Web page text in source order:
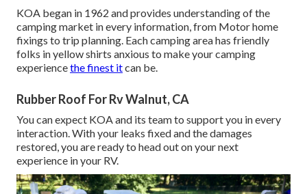
KOA began in 1962 and provides understanding of the
camping market in every information, from Motor home
fixings to trip planning. Each camping area has friendly
folks in yellow shirts anxious to make your camping
experiencethe finest itcan be.
Rubber Roof For Rv Walnut, CA
You can expect KOA and its team to support you in every
interaction. With your leaks fixed and the damages
restored, you are ready to head out on your next
experience in your RV.